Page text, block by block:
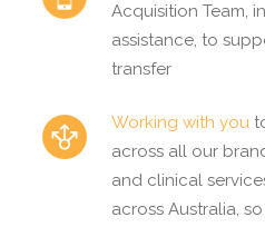
Acquisition Team,
assistance, to
transfer
Working with you
across all our
and clinical
across Australia,